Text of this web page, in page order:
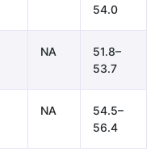
54.0
NA
51.8–
53.7
NA
54.5–
56.4